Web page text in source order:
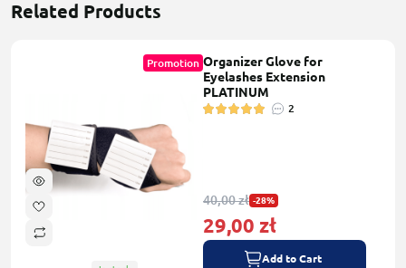
Related Products
Promotion Organizer Glove for
Eyelashes Extension
PLATINUM
2
40,00 zł -28%
29,00 zł
Add to Cart